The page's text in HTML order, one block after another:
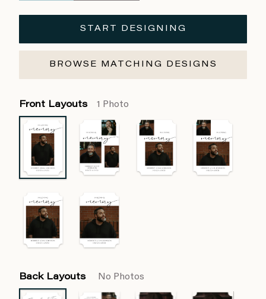
START DESIGNING
BROWSE MATCHING DESIGNS
Front Layouts 1 Photo
Back Layouts No Photos